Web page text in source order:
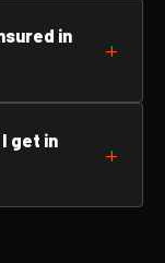
in
I get in